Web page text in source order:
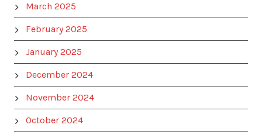
March 2025
February 2025
January 2025
December 2024
November 2024
October 2024